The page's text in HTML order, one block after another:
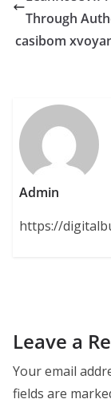
Through
casibom
Admin
https://
Leave a
Your email
fields are